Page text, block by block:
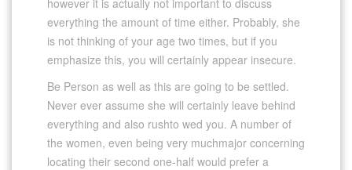
everything the amount of time either. Probably, she
is not thinking of your age two times, but if you
emphasize this, you will certainly appear insecure.
Be Person as well as this are going to be settled.
Never ever assume she will certainly leave behind
everything and also rushto wed you. A number of
the women, even being very muchmajor concerning
locating their second one-half would prefer a